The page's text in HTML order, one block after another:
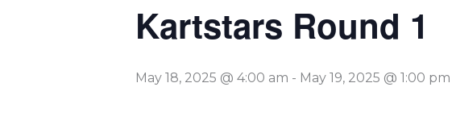
Kartstars Round 1
May 18, 2025 @ 4:00 am - May 19, 2025 @ 1:00 pm